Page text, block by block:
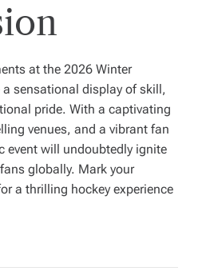
at the 2026 Winter
sensational display of skill,
pride. With a captivating
venues, and a vibrant fan
event will undoubtedly ignite
globally. Mark your
a thrilling hockey experience